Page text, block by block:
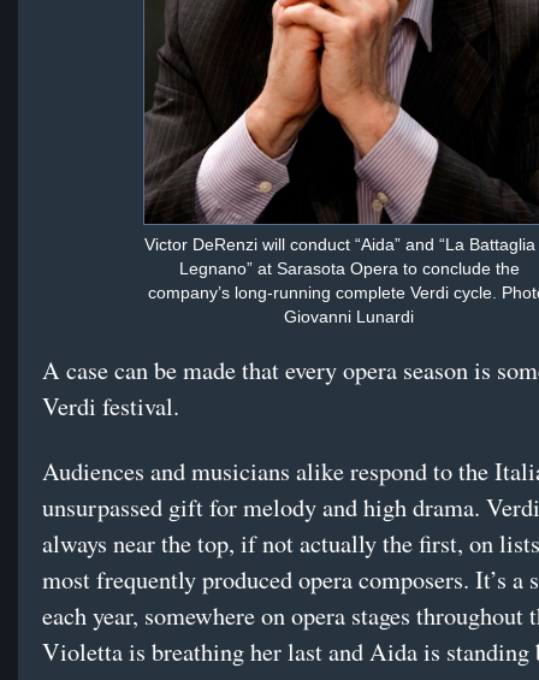
Victor DeRenzi will conduct “Aida” and “La Battaglia
Legnano” at Sarasota Opera to conclude the
company’s long-running complete Verdi cycle.
Giovanni Lunardi
A case can be made that every opera season is
Verdi festival.
Audiences and musicians alike respond to the
unsurpassed gift for melody and high drama.
always near the top, if not actually the first, on
most frequently produced opera composers. It’s a
each year, somewhere on opera stages throughout
Violetta is breathing her last and Aida is standing